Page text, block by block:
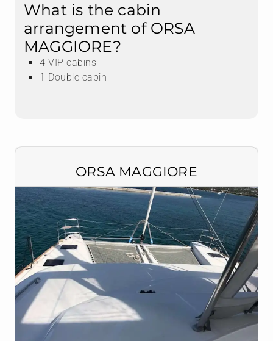
What is the cabin
arrangement of ORSA
MAGGIORE?
4 VIP cabins
1 Double cabin
ORSA MAGGIORE